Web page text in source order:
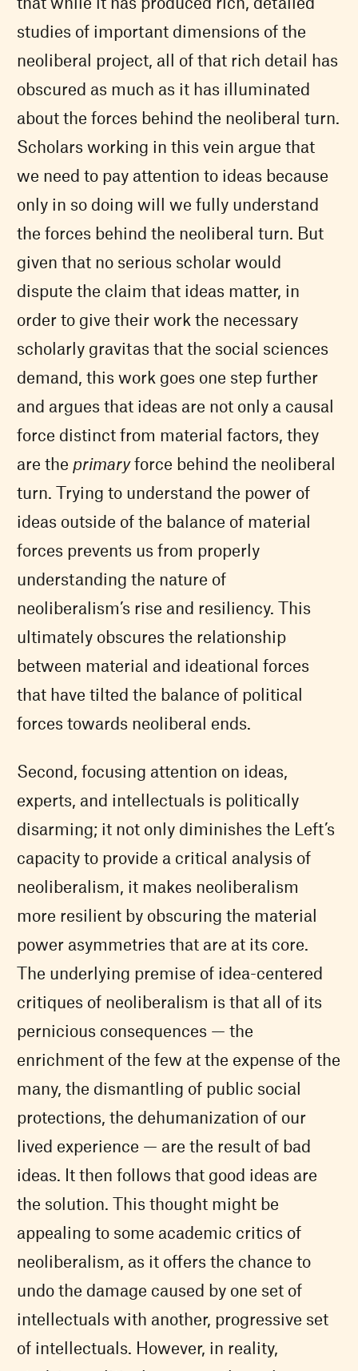
studies of important dimensions of the
neoliberal project, all of that rich detail has
obscured as much as it has illuminated
about the forces behind the neoliberal turn.
Scholars working in this vein argue that
we need to pay attention to ideas because
only in so doing will we fully understand
the forces behind the neoliberal turn. But
given that no serious scholar would
dispute the claim that ideas matter, in
order to give their work the necessary
scholarly gravitas that the social sciences
demand, this work goes one step further
and argues that ideas are not only a causal
force distinct from material factors, they
are the primaryforce behind the neoliberal
turn. Trying to understand the power of
ideas outside of the balance of material
forces prevents us from properly
understanding the nature of
neoliberalism’s rise and resiliency. This
ultimately obscures the relationship
between material and ideational forces
that have tilted the balance of political
forces towards neoliberal ends.
Second, focusing attention on ideas,
experts, and intellectuals is politically
disarming; it not only diminishes the Left’s
capacity to provide a critical analysis of
neoliberalism, it makes neoliberalism
more resilient by obscuring the material
power asymmetries that are at its core.
The underlying premise of idea-centered
critiques of neoliberalism is that all of its
pernicious consequences — the
enrichment of the few at the expense of the
many, the dismantling of public social
protections, the dehumanization of our
lived experience — are the result of bad
ideas. It then follows that good ideas are
the solution. This thought might be
appealing to some academic critics of
neoliberalism, as it offers the chance to
undo the damage caused by one set of
intellectuals with another, progressive set
of intellectuals. However, in reality,